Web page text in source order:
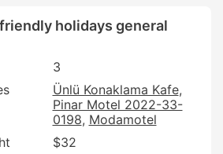
holidays general
3
Ünlü Konaklama Kafe
Pinar Motel 2022-33-
0198 Modamotel
$32